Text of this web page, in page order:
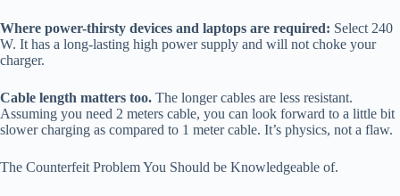
Where power-thirsty devices and laptops are required: Select 240
W. It has a long-lasting high power supply and will not choke your
charger.
Cable length matters too. The longer cables are less resistant.
Assuming you need 2 meters cable, you can look forward to a little bit
slower charging as compared to 1 meter cable. It’s physics, not a flaw.
The Counterfeit Problem You Should be Knowledgeable of.